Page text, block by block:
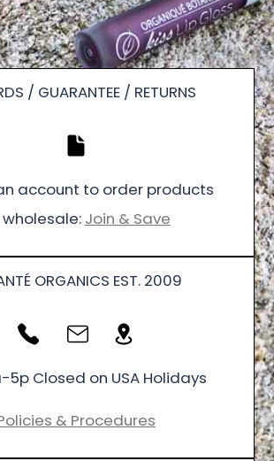
/ GUARANTEE / RETURNS
account to order products
Join & Save
ORGANICS EST. 2009
5p Closed on USA Holidays
& Procedures